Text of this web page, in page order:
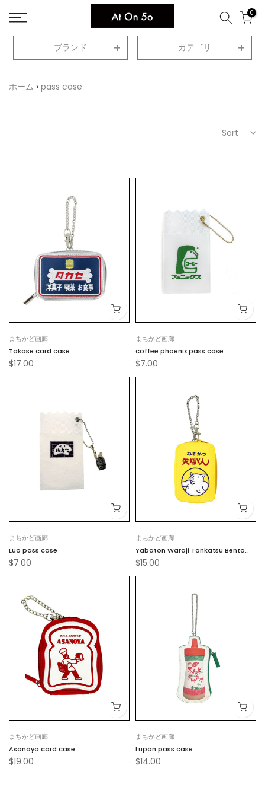
Skip
to
content
0
ブランド カテゴリ
ホーム pass case
Sort
まちかど画廊
Takase card case
$17.00
まちかど画廊
coffee phoenix pass case
$7.00
まちかど画廊
Luo pass case
$7.00
まちかど画廊
Yabaton Waraji Tonkatsu Bento
Card Case
$15.00
まちかど画廊
Asanoya card case
$19.00
まちかど画廊
Lupan pass case
$14.00